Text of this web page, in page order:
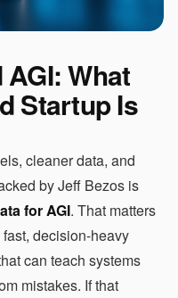
What
Startup Is
cleaner data, and
by Jeff Bezos is
for AGI. That matters
decision-heavy
can teach systems
mistakes. If that